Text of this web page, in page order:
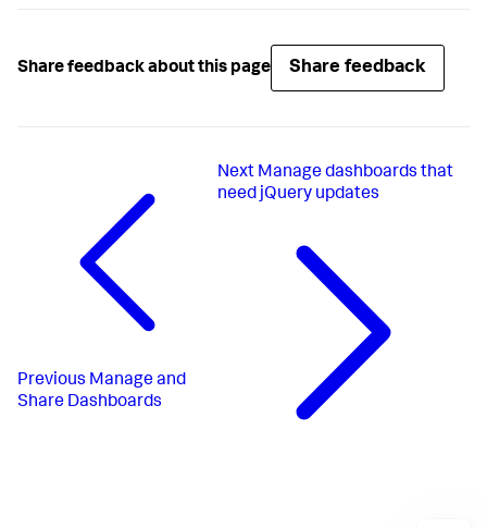
Share feedback about this page Share feedback
Previous Manage and
Share Dashboards
Next Manage dashboards that
need jQuery updates